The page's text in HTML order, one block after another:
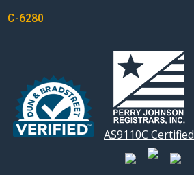
POST
NAVIGATION
C-6280
AS9110C Certified